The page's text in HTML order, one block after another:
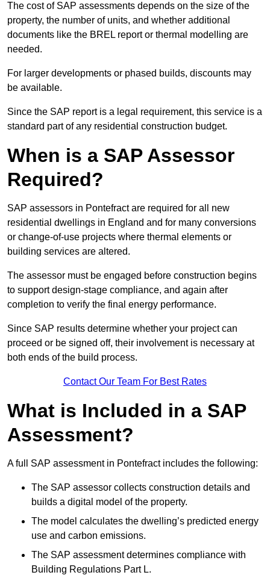
The cost of SAP assessments depends on the size of the
property, the number of units, and whether additional
documents like the BREL report or thermal modelling are
needed.
For larger developments or phased builds, discounts may
be available.
Since the SAP report is a legal requirement, this service is a
standard part of any residential construction budget.
When is a SAP Assessor
Required?
SAP assessors in Pontefract are required for all new
residential dwellings in England and for many conversions
or change-of-use projects where thermal elements or
building services are altered.
The assessor must be engaged before construction begins
to support design-stage compliance, and again after
completion to verify the final energy performance.
Since SAP results determine whether your project can
proceed or be signed off, their involvement is necessary at
both ends of the build process.
Contact Our Team For Best Rates
What is Included in a SAP
Assessment?
A full SAP assessment in Pontefract includes the following:
The SAP assessor collects construction details and
builds a digital model of the property.
The model calculates the dwelling’s predicted energy
use and carbon emissions.
The SAP assessment determines compliance with
Building Regulations Part L.